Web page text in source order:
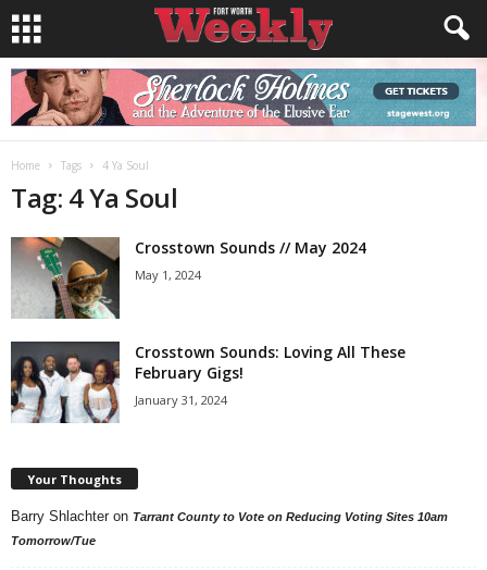
Home Tags 4 Ya Soul
Tag: 4 Ya Soul
Crosstown Sounds // May 2024
May 1, 2024
Crosstown Sounds: Loving All These
February Gigs!
January 31, 2024
Your Thoughts
Barry Shlachter on Tarrant County to Vote on Reducing Voting Sites 10am
Tomorrow/Tue